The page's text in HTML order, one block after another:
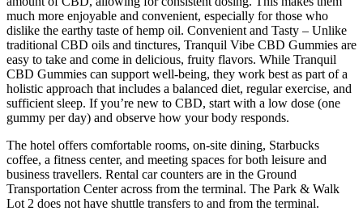
much more enjoyable and convenient, especially for those who
dislike the earthy taste of hemp oil. Convenient and Tasty – Unlike
traditional CBD oils and tinctures, Tranquil Vibe CBD Gummies are
easy to take and come in delicious, fruity flavors. While Tranquil
CBD Gummies can support well-being, they work best as part of a
holistic approach that includes a balanced diet, regular exercise, and
sufficient sleep. If you’re new to CBD, start with a low dose (one
gummy per day) and observe how your body responds.
The hotel offers comfortable rooms, on-site dining, Starbucks
coffee, a fitness center, and meeting spaces for both leisure and
business travellers. Rental car counters are in the Ground
Transportation Center across from the terminal. The Park & Walk
Lot 2 does not have shuttle transfers to and from the terminal.